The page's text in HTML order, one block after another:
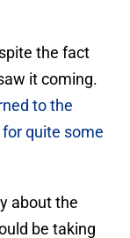
the fact
it coming.
to the
for quite some
about the
be taking